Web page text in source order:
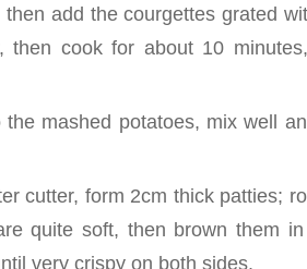
add the courgettes grated
then cook for about 10
mashed potatoes, mix well
cutter, form 2cm thick patties;
quite soft, then brown them
very crispy on both sides.